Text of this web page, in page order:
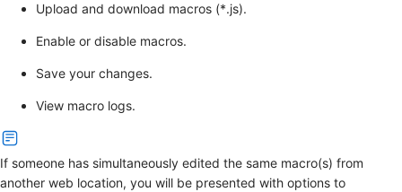
Upload and download macros (*.js).
Enable or disable macros.
Save your changes.
View macro logs.
If someone has simultaneously edited the same macro(s) from
another web location, you will be presented with options to